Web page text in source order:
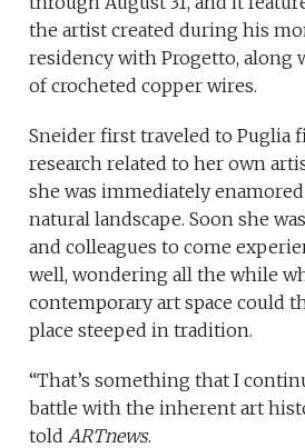
the artist created during his
residency with Progetto, along
of crocheted copper wires.
Sneider first traveled to Puglia
research related to her own
she was immediately
natural landscape. Soon she
and colleagues to come
well, wondering all the while
contemporary art space could
place steeped in tradition.
“That’s something that I
battle with the inherent art
told ARTnews.